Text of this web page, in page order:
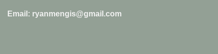
Email: ryanmengis@gmail.com